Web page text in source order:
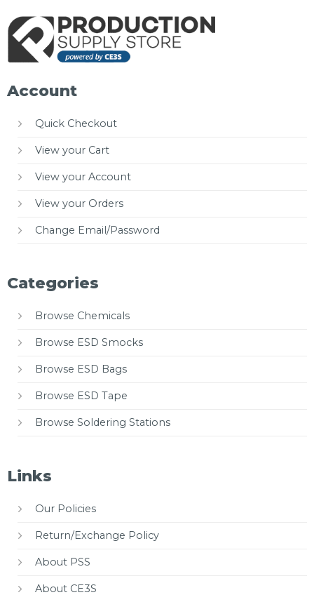
Account
Quick Checkout
View your Cart
View your Account
View your Orders
Change Email/Password
Categories
Browse Chemicals
Browse ESD Smocks
Browse ESD Bags
Browse ESD Tape
Browse Soldering Stations
Links
Our Policies
Return/Exchange Policy
About PSS
About CE3S